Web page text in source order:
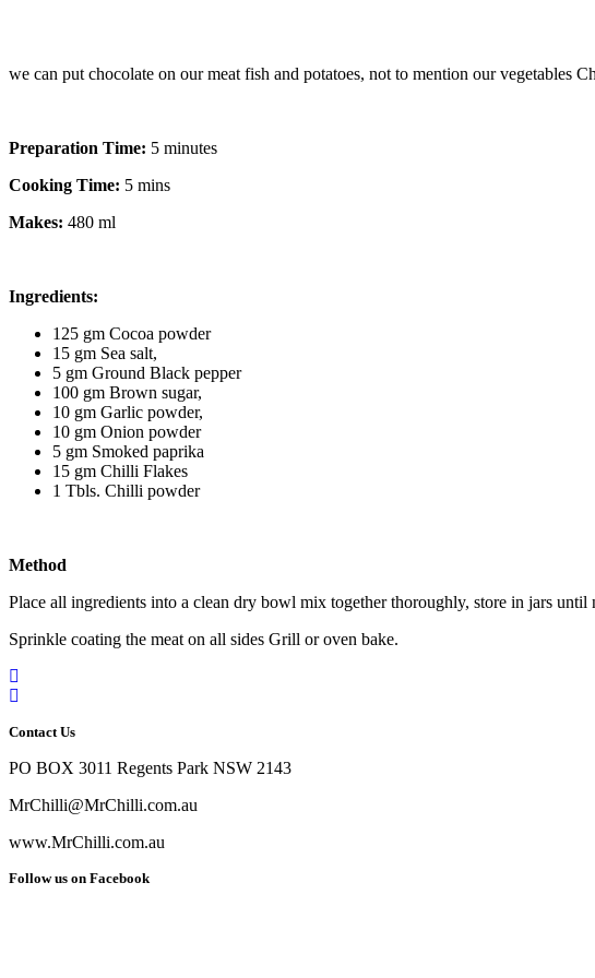
we can put chocolate on our meat fish and potatoes, not to mention our vegetables
Preparation Time: 5 minutes
Cooking Time: 5 mins
Makes: 480 ml
Ingredients:
125 gm Cocoa powder
15 gm Sea salt,
5 gm Ground Black pepper
100 gm Brown sugar,
10 gm Garlic powder,
10 gm Onion powder
5 gm Smoked paprika
15 gm Chilli Flakes
1 Tbls. Chilli powder
Method
Place all ingredients into a clean dry bowl mix together thoroughly, store in jars until
Sprinkle coating the meat on all sides Grill or oven bake.
Contact Us
PO BOX 3011 Regents Park NSW 2143
MrChilli@MrChilli.com.au
www.MrChilli.com.au
Follow us on Facebook